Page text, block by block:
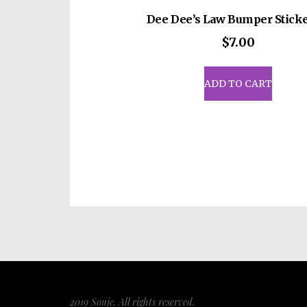
Dee Dee’s Law Bumper
$7.00
ADD TO CART
2019 Souje. All rights reserved.